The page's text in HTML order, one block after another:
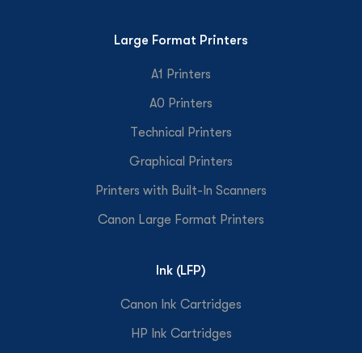
Large Format Printers
A1 Printers
A0 Printers
Technical Printers
Graphical Printers
Printers with Built-In Scanners
Canon Large Format Printers
Ink (LFP)
Canon Ink Cartridges
HP Ink Cartridges